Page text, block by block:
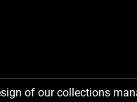
of our collections